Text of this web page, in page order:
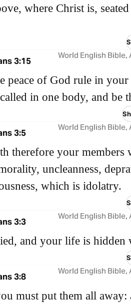
where Christ is,
3:15
World English Bible,
peace of God rule in
in one body, and be
3:5
World English Bible,
therefore your members
uncleanness,
which is idolatry.
3:3
World English Bible,
and your life is hidden
3:8
World English Bible,
must put them all away: